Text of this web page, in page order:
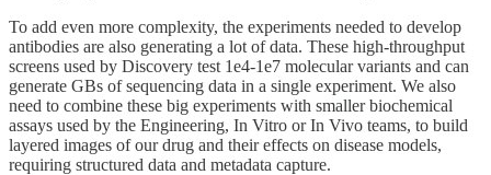
To add even more complexity, the experiments needed to develop
antibodies are also generating a lot of data. These high-throughput
screens used by Discovery test 1e4-1e7 molecular variants and can
generate GBs of sequencing data in a single experiment. We also
need to combine these big experiments with smaller biochemical
assays used by the Engineering, In Vitro or In Vivo teams, to build
layered images of our drug and their effects on disease models,
requiring structured data and metadata capture.